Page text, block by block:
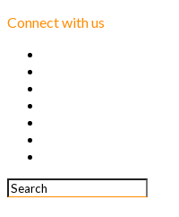
Connect with us